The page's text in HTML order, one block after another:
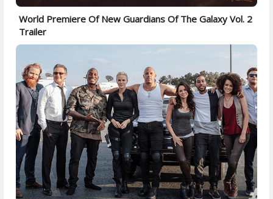
World Premiere Of New Guardians Of The Galaxy Vol. 2
Trailer